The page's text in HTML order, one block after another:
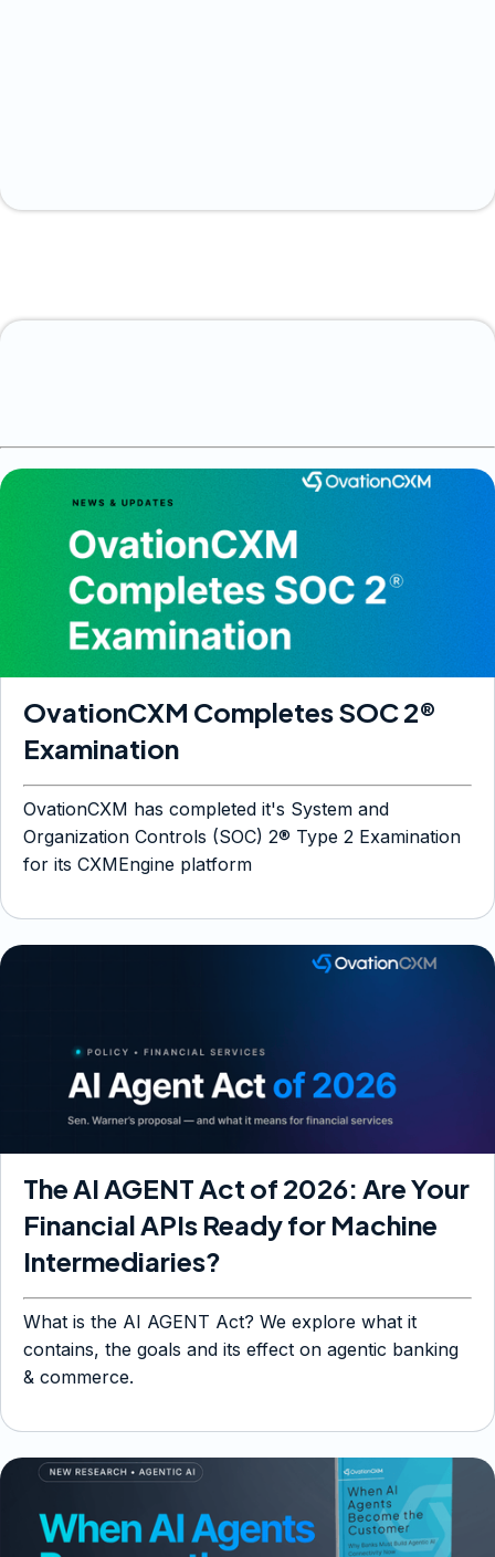
OvationCXM Completes SOC 2®
Examination
OvationCXM has completed it's System and
Organization Controls (SOC) 2® Type 2 Examination
for its CXMEngine platform
The AI AGENT Act of 2026: Are Your
Financial APIs Ready for Machine
Intermediaries?
What is the AI AGENT Act? We explore what it
contains, the goals and its effect on agentic banking
& commerce.